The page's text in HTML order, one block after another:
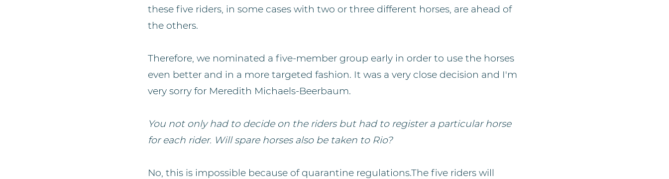
these five riders, in some cases with two or three different horses, are ahead of
the others.
Therefore, we nominated a five-member group early in order to use the horses
even better and in a more targeted fashion. It was a very close decision and I'm
very sorry for Meredith Michaels-Beerbaum.
You not only had to decide on the riders but had to register a particular horse
for each rider. Will spare horses also be taken to Rio?
No, this is impossible because of quarantine regulations.The five riders will